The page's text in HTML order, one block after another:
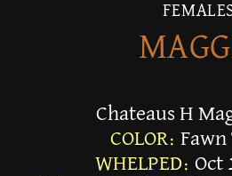
Chateaus H
COLOR: Fawn
WHELPED: Oct